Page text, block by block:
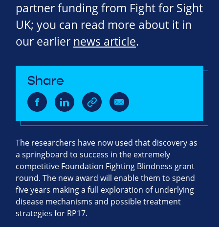
partner funding from Fight for Sight
UK; you can read more about it in
our earlier news article.
Share
The researchers have now used that discovery as
a springboard to success in the extremely
competitive Foundation Fighting Blindness grant
round. The new award will enable them to spend
five years making a full exploration of underlying
disease mechanisms and possible treatment
strategies for RP17.